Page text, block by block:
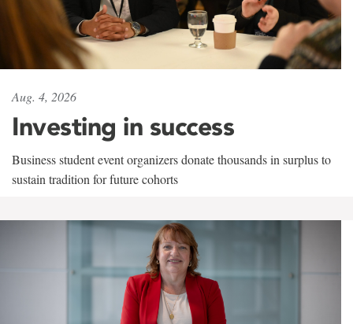
Aug. 4, 2026
Investing in success
Business student event organizers donate thousands in surplus to
sustain tradition for future cohorts